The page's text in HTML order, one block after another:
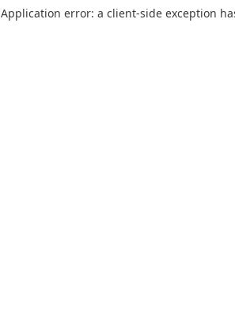
Application error: a client-side exception